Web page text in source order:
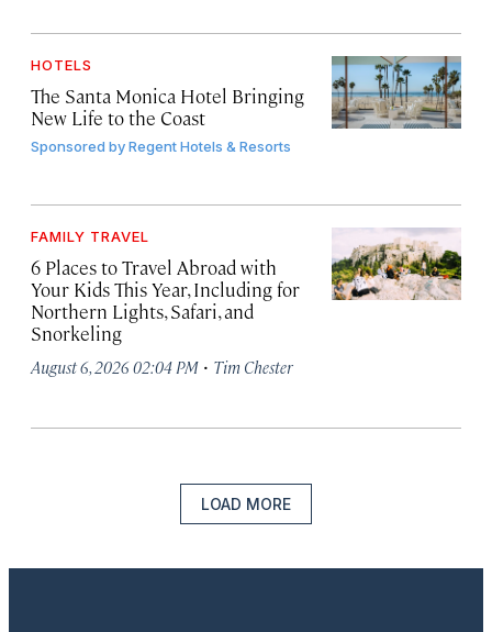
HOTELS
The Santa Monica Hotel Bringing
New Life to the Coast
Sponsored byRegent Hotels & Resorts
FAMILY TRAVEL
6 Places to Travel Abroad with
Your Kids This Year, Including for
Northern Lights, Safari, and
Snorkeling
August 6, 2026 02:04 PM · Tim Chester
LOAD MORE